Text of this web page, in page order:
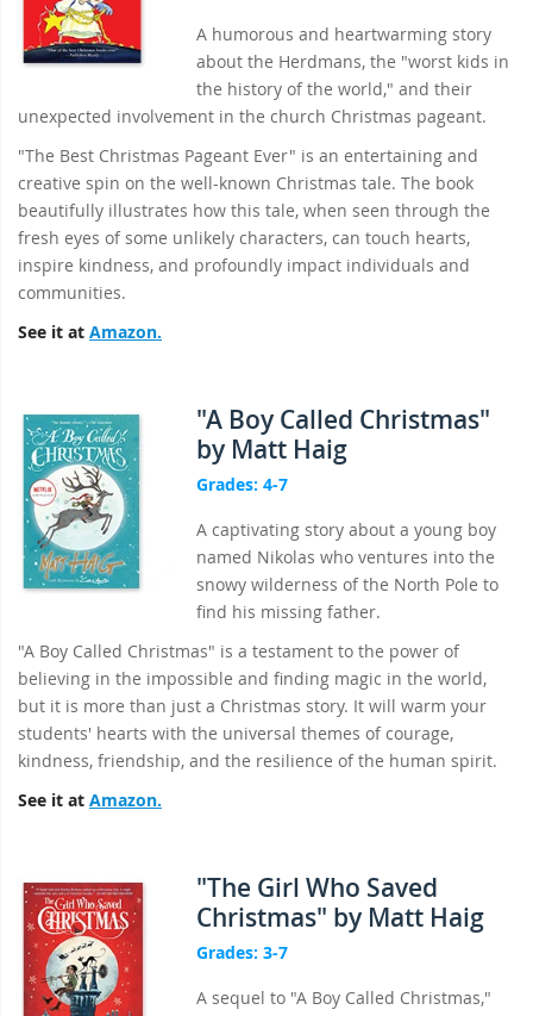
A humorous and heartwarming story
about the Herdmans, the "worst kids in
the history of the world," and their
unexpected involvement in the church Christmas pageant.
"The Best Christmas Pageant Ever" is an entertaining and
creative spin on the well-known Christmas tale. The book
beautifully illustrates how this tale, when seen through the
fresh eyes of some unlikely characters, can touch hearts,
inspire kindness, and profoundly impact individuals and
communities.
See it at Amazon.
"A Boy Called Christmas"
by Matt Haig
Grades: 4-7
A captivating story about a young boy
named Nikolas who ventures into the
snowy wilderness of the North Pole to
find his missing father.
"A Boy Called Christmas" is a testament to the power of
believing in the impossible and finding magic in the world,
but it is more than just a Christmas story. It will warm your
students' hearts with the universal themes of courage,
kindness, friendship, and the resilience of the human spirit.
See it at Amazon.
"The Girl Who Saved
Christmas" by Matt Haig
Grades: 3-7
A sequel to "A Boy Called Christmas,"